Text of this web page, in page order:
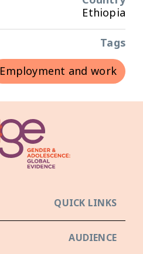
Ethiopia
Tags
Employment and work
QUICK LINKS
AUDIENCE